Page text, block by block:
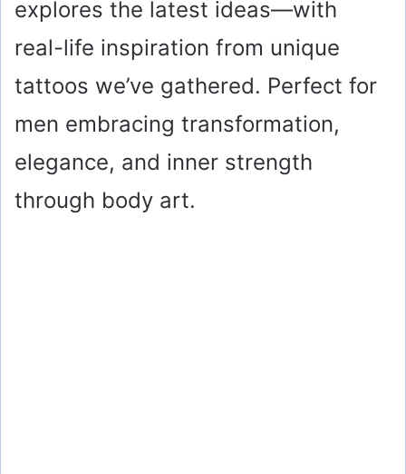
explores the latest ideas—with
real-life inspiration from unique
tattoos we’ve gathered. Perfect for
men embracing transformation,
elegance, and inner strength
through body art.